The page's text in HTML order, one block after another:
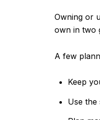
Owning or
own in two
A few
Keep
Use the